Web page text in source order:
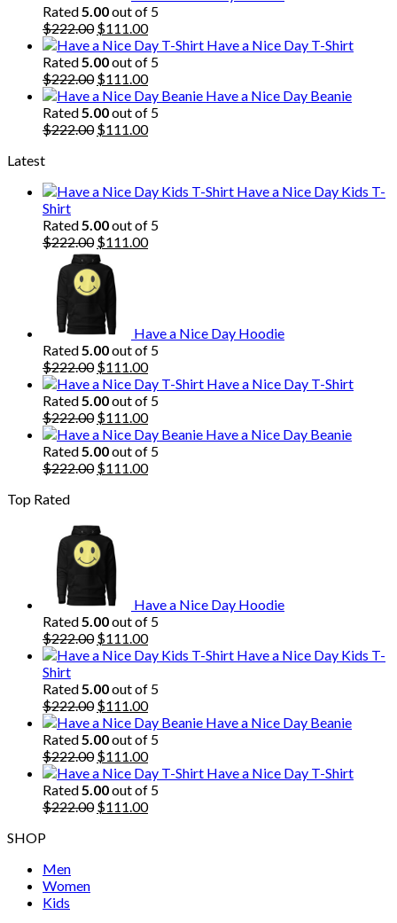
Rated5.00out of 5
$222.00 Original
price
was:
$222.00.
$111.00Current
price
is:
$111.00.
Have a Nice Day T-Shirt
Rated5.00out of 5
$222.00 Original
price
was:
$222.00.
$111.00Current
price
is:
$111.00.
Have a Nice Day Beanie
Rated5.00out of 5
$222.00 Original
$111.00Current
Latest
Have a Nice Day Kids T-
Shirt
Rated5.00out of 5
$222.00 Original
price
was:
$222.00.
$111.00Current
Have a Nice Day Hoodie
Rated5.00out of 5
$222.00 Original
price
was:
$222.00.
$111.00Current
price
is:
$111.00.
Have a Nice Day T-Shirt
Rated5.00out of 5
$222.00 Original
price
was:
$222.00.
$111.00Current
price
is:
$111.00.
Have a Nice Day Beanie
Rated5.00out of 5
$222.00 Original
$111.00Current
Top Rated
Have a Nice Day Hoodie
Rated5.00out of 5
$222.00 Original
price
$222.00.
$111.00Current
price
$111.00.
Have a Nice Day Kids T-
Shirt
Rated5.00out of 5
$222.00 Original
price
was:
$222.00.
$111.00Current
price
is:
$111.00.
Have a Nice Day Beanie
Rated5.00out of 5
$222.00 Original
price
was:
$222.00.
$111.00Current
price
is:
$111.00.
Have a Nice Day T-Shirt
Rated5.00out of 5
$222.00 Original
$111.00Current
SHOP
Men
Women
Kids